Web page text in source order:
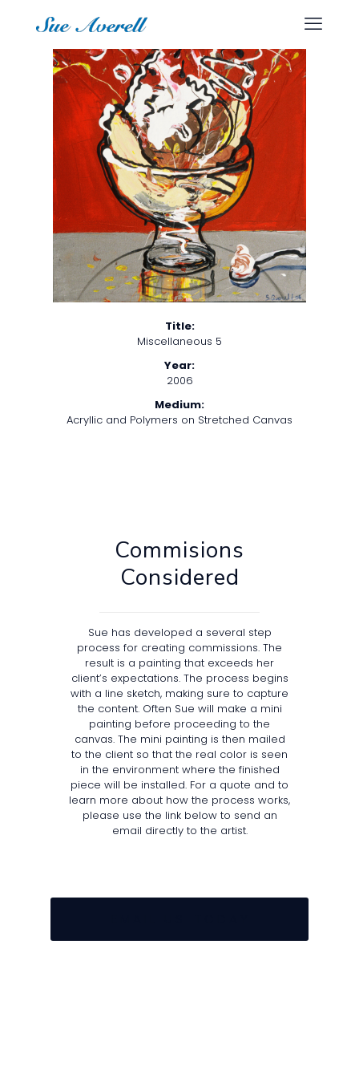
Title:
Miscellaneous 5
Year:
2006
Medium:
Acryllic and Polymers on Stretched Canvas
Commisions
Considered
Sue has developed a several step
process for creating commissions. The
result is a painting that exceeds her
client’s expectations. The process begins
with a line sketch, making sure to capture
the content. Often Sue will make a mini
painting before proceeding to the
canvas. The mini painting is then mailed
to the client so that the real color is seen
in the environment where the finished
piece will be installed. For a quote and to
learn more about how the process works,
please use the link below to send an
email directly to the artist.